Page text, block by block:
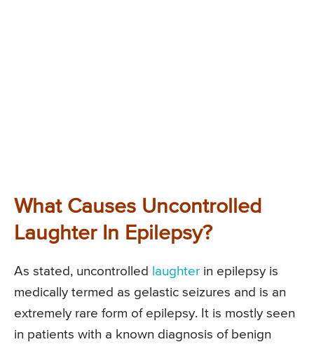
What Causes Uncontrolled
Laughter In Epilepsy?
As stated, uncontrolled laughter in epilepsy is
medically termed as gelastic seizures and is an
extremely rare form of epilepsy. It is mostly seen
in patients with a known diagnosis of benign